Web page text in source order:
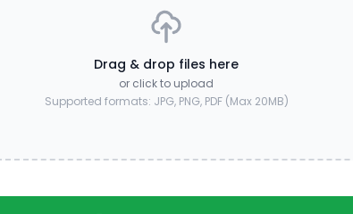
Drag & drop files here
or click to upload
Supported formats: JPG, PNG, PDF (Max 20MB)